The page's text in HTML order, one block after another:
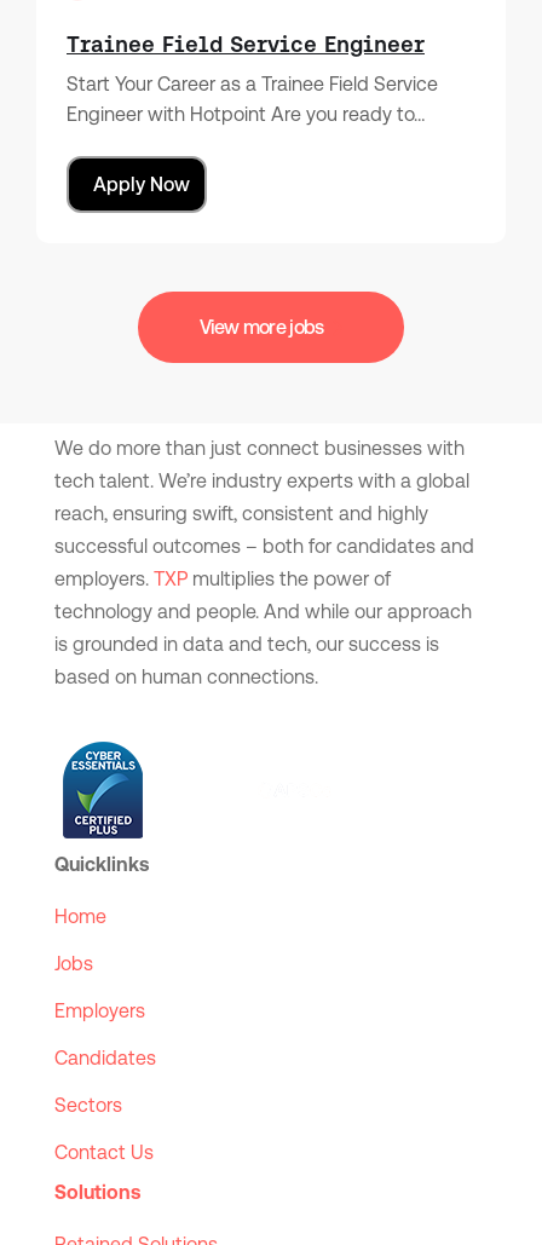
Trainee Field Service Engineer
Start Your Career as a Trainee Field Service
Engineer with Hotpoint Are you ready to…
Apply Now
View more jobs
We do more than just connect businesses with
tech talent. We’re industry experts with a global
reach, ensuring swift, consistent and highly
successful outcomes – both for candidates and
employers. TXPmultiplies the power of
technology and people. And while our approach
is grounded in data and tech, our success is
based on human connections.
Quicklinks
Home
Jobs
Employers
Candidates
Sectors
Contact Us
Solutions